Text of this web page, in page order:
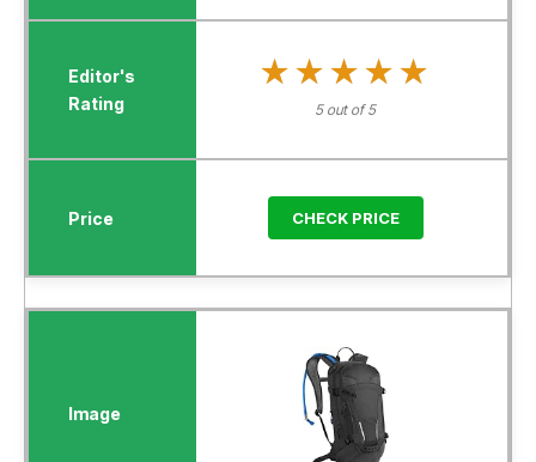
★★★★★
★★★★★
5 out of 5
CHECK PRICE